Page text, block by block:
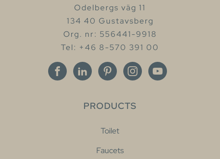
Odelbergs väg 11
134 40 Gustavsberg
Org. nr: 556441-9918
Tel: +46 8-570 391 00
PRODUCTS
Toilet
Faucets